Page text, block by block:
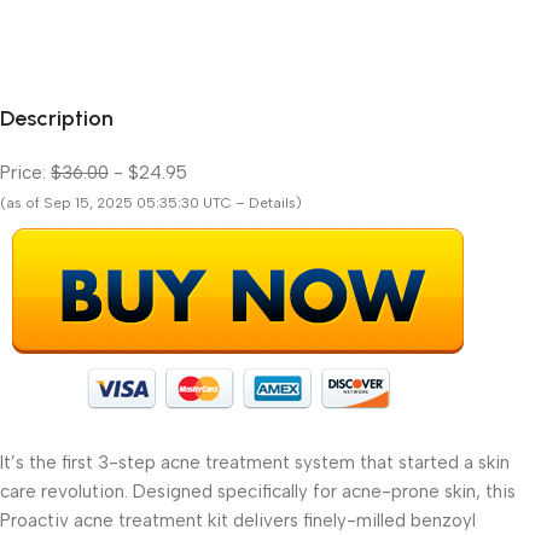
Description
Price: $36.00 - $24.95
(as of Sep 15, 2025 05:35:30 UTC – Details)
It’s the first 3-step acne treatment system that started a skin
care revolution. Designed specifically for acne-prone skin, this
Proactiv acne treatment kit delivers finely-milled benzoyl